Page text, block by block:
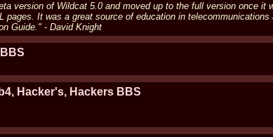
version of Wildcat 5.0 and moved up to the full version once
pages. It was a great source of education in
Guide." - David Knight
Hacker's, Hackers BBS